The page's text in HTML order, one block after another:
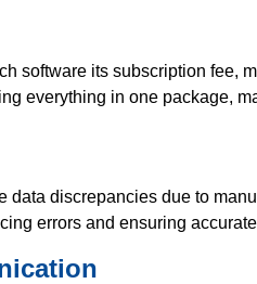
software its subscription fee,
everything in one package,
discrepancies due to
errors and ensuring